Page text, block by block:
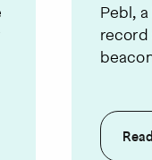
Pebl,
record